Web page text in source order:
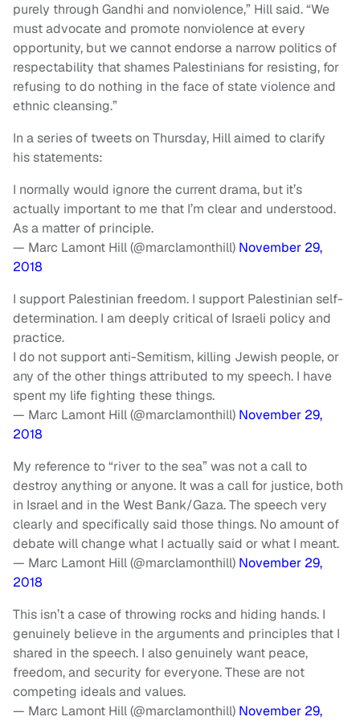
purely through Gandhi and nonviolence,” Hill said. “We
must advocate and promote nonviolence at every
opportunity, but we cannot endorse a narrow politics of
respectability that shames Palestinians for resisting, for
refusing to do nothing in the face of state violence and
ethnic cleansing.”
In a series of tweets on Thursday, Hill aimed to clarify
his statements:
I normally would ignore the current drama, but it’s
actually important to me that I’m clear and understood.
As a matter of principle.
— Marc Lamont Hill (@marclamonthill) November 29,
2018
I support Palestinian freedom. I support Palestinian self-
determination. I am deeply critical of Israeli policy and
practice.
I do not support anti-Semitism, killing Jewish people, or
any of the other things attributed to my speech. I have
spent my life fighting these things.
— Marc Lamont Hill (@marclamonthill) November 29,
2018
My reference to “river to the sea” was not a call to
destroy anything or anyone. It was a call for justice, both
in Israel and in the West Bank/Gaza. The speech very
clearly and specifically said those things. No amount of
debate will change what I actually said or what I meant.
— Marc Lamont Hill (@marclamonthill) November 29,
2018
This isn’t a case of throwing rocks and hiding hands. I
genuinely believe in the arguments and principles that I
shared in the speech. I also genuinely want peace,
freedom, and security for everyone. These are not
competing ideals and values.
— Marc Lamont Hill (@marclamonthill) November 29,